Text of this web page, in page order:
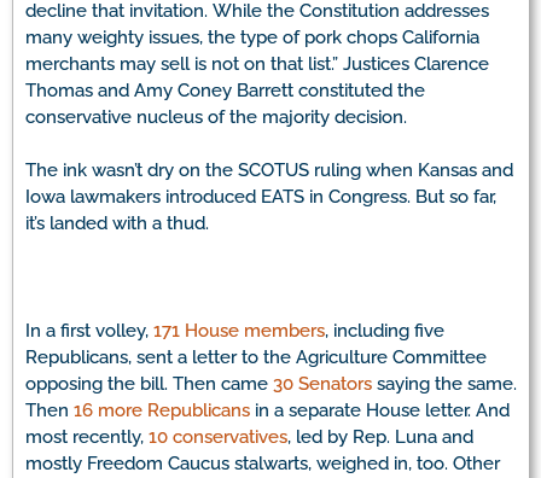
decline that invitation. While the Constitution addresses
many weighty issues, the type of pork chops California
merchants may sell is not on that list.” Justices Clarence
Thomas and Amy Coney Barrett constituted the
conservative nucleus of the majority decision.
The ink wasn’t dry on the SCOTUS ruling when Kansas and
Iowa lawmakers introduced EATS in Congress. But so far,
it’s landed with a thud.
In a first volley, 171 House members, including five
Republicans, sent a letter to the Agriculture Committee
opposing the bill. Then came 30 Senators saying the same.
Then 16 more Republicans in a separate House letter. And
most recently, 10 conservatives, led by Rep. Luna and
mostly Freedom Caucus stalwarts, weighed in, too. Other